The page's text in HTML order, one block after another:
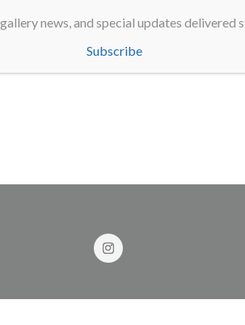
news, and special updates delivered
Subscribe